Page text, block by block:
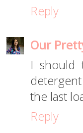
Reply
Our
I should
the last
Reply